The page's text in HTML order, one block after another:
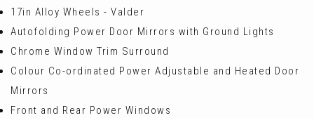
17in Alloy Wheels - Valder
Autofolding Power Door Mirrors with Ground Lights
Chrome Window Trim Surround
Colour Co-ordinated Power Adjustable and Heated Door
Mirrors
Front and Rear Power Windows